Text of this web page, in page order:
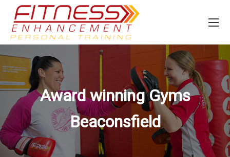
Award winning Gyms
Beaconsfield